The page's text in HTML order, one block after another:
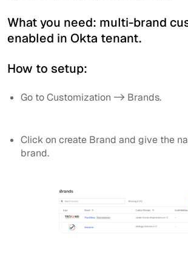
What you need: multi-brand
enabled in Okta tenant.
How to setup:
Go to Customization -> Brands.
Click on create Brand and give the
brand.